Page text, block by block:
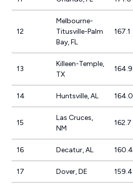
12
Melbourne-
Titusville-Palm
Bay, FL
167.1
13
Killeen-Temple,
TX
164.9
14 Huntsville, AL 164.0
15
Las Cruces,
NM
162.7
16 Decatur, AL 160.4
17 Dover, DE 159.4